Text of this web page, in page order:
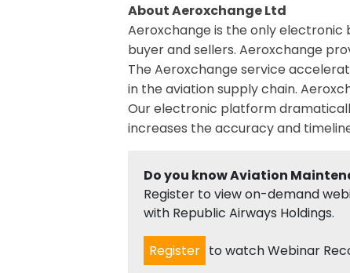
About Aeroxchange Ltd
Aeroxchange is the only electronic
buyer and sellers. Aeroxchange
The Aeroxchange service
in the aviation supply chain.
Our electronic platform
increases the accuracy and
Do you know Aviation
Register to view on-demand
with Republic Airways Holdings.
Register to watch Webinar